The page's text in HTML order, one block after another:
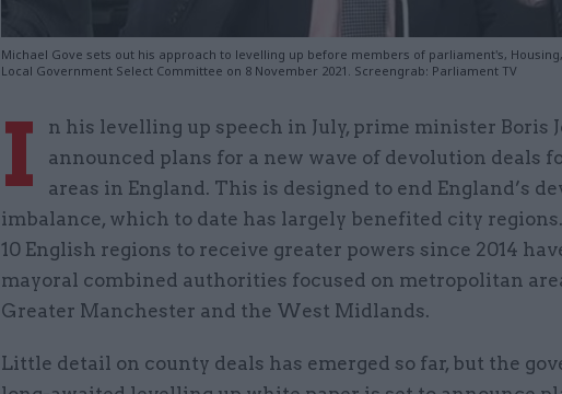
Michael Gove sets out his approach to levelling up before members of parliament's,
Local Government Select Committee on 8 November 2021. Screengrab: Parliament TV
I
n his levelling up speech in July, prime minister Boris
announced plans for a new wave of devolution deals
areas in England. This is designed to end England’s
imbalance, which to date has largely benefited city
10 English regions to receive greater powers since 2014
mayoral combined authorities focused on metropolitan
Greater Manchester and the West Midlands.
Little detail on county deals has emerged so far, but the